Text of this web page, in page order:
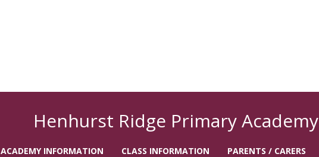
Henhurst Ridge Primary Academy
ACADEMY INFORMATION CLASS INFORMATION PARENTS / CARERS